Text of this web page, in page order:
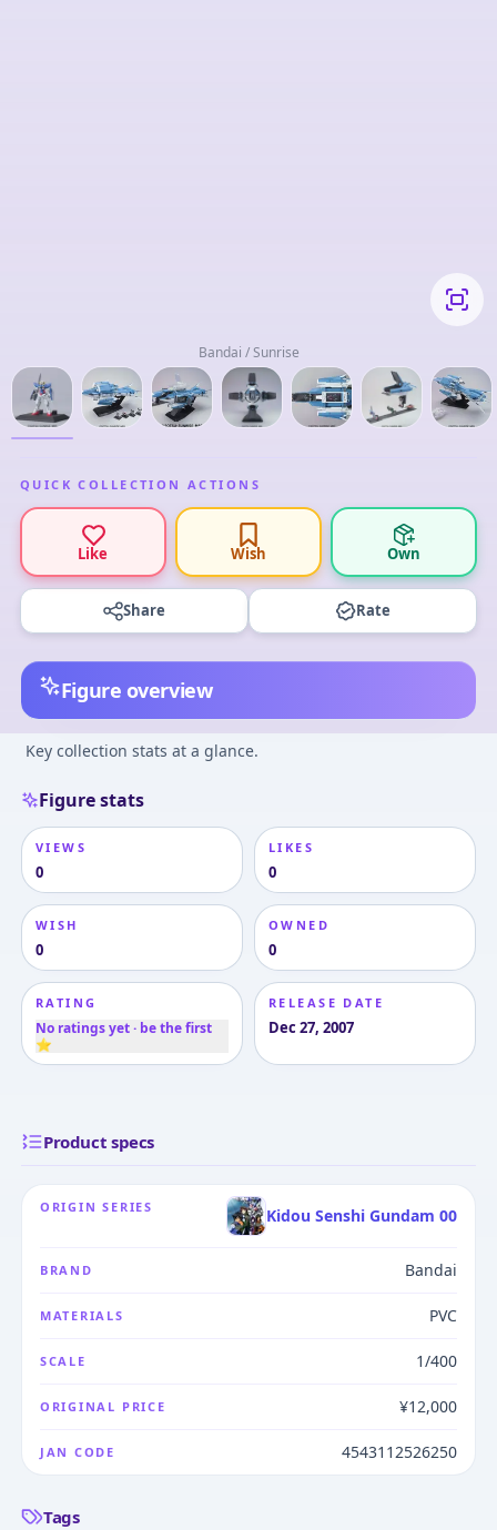
Bandai / Sunrise
QUICK COLLECTION ACTIONS
Like Wish Own
Share Rate
Figure overview
Key collection stats at a glance.
Figure stats
VIEWS
0
LIKES
0
WISH
0
OWNED
0
RATING
No ratings yet · be the first
⭐
RELEASE DATE
Dec 27, 2007
Product specs
ORIGIN SERIES Kidou Senshi Gundam 00
BRAND Bandai
MATERIALS PVC
SCALE 1/400
ORIGINAL PRICE ¥12,000
JAN CODE 4543112526250
Tags